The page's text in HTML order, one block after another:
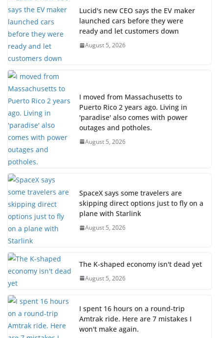
Lucid's new CEO says the EV maker
launched cars before they were
ready and let customers down
August 5, 2026
I moved from Massachusetts to
Puerto Rico 2 years ago. Living in
'paradise' also comes with power
outages and potholes.
August 5, 2026
SpaceX says some travelers are
skipping direct options just to fly on a
plane with Starlink
August 5, 2026
The K-shaped economy isn't dead yet
August 5, 2026
I spent 16 hours on a round-trip
Amtrak ride. Here are 7 mistakes I
won't make again.